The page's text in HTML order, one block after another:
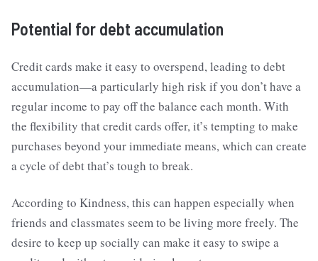
Potential for debt accumulation
Credit cards make it easy to overspend, leading to debt
accumulation—a particularly high risk if you don’t have a
regular income to pay off the balance each month. With
the flexibility that credit cards offer, it’s tempting to make
purchases beyond your immediate means, which can create
a cycle of debt that’s tough to break.
According to Kindness, this can happen especially when
friends and classmates seem to be living more freely. The
desire to keep up socially can make it easy to swipe a